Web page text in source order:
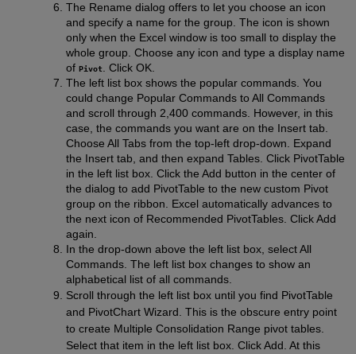
The Rename dialog offers to let you choose an icon
and specify a name for the group. The icon is shown
only when the Excel window is too small to display the
whole group. Choose any icon and type a display name
ofPivot
. Click OK.
The left list box shows the popular commands. You
could change Popular Commands to All Commands
and scroll through 2,400 commands. However, in this
case, the commands you want are on the Insert tab.
Choose All Tabs from the top-left drop-down. Expand
the Insert tab, and then expand Tables. Click PivotTable
in the left list box. Click the Add button in the center of
the dialog to add PivotTable to the new custom Pivot
group on the ribbon. Excel automatically advances to
the next icon of Recommended PivotTables. Click Add
again.
In the drop-down above the left list box, select All
Commands. The left list box changes to show an
alphabetical list of all commands.
Scroll through the left list box until you find PivotTable
and PivotChart Wizard. This is the obscure entry point
to create Multiple Consolidation Range pivot tables.
Select that item in the left list box. Click Add. At this